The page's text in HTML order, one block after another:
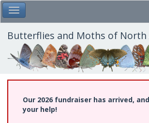
Skip
to
main
content
Toggle Main Menu
Butterflies and Moths of North
Our 2026 fundraiser has arrived,
your help!